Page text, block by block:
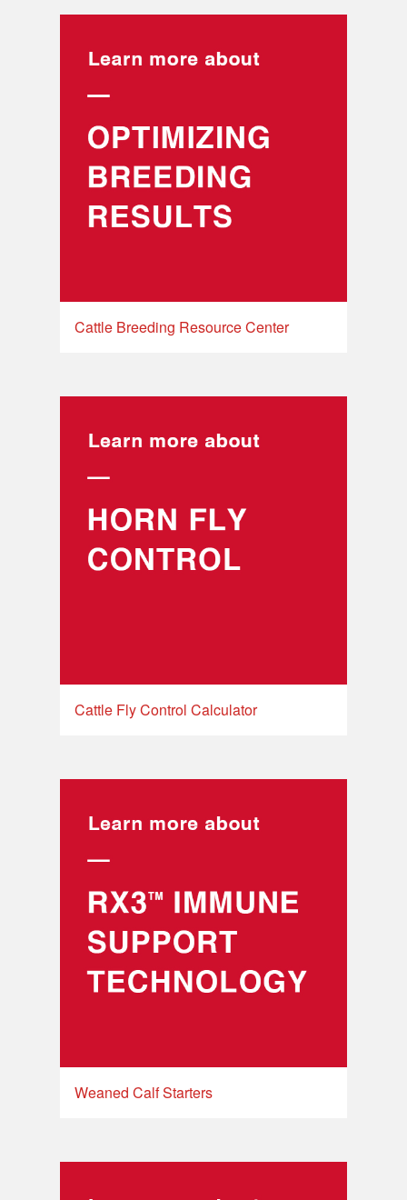
Cattle Breeding Resource Center
Cattle Fly Control Calculator
Weaned Calf Starters